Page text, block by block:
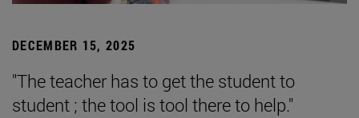
DECEMBER 15, 2025
"The teacher has to get the student to
student ; the tool is tool there to help."